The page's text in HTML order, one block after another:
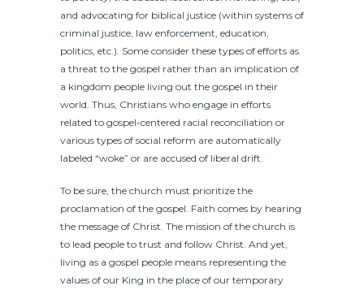
and advocating for biblical justice (within systems of
criminal justice, law enforcement, education,
politics, etc.). Some consider these types of efforts as
a threat to the gospel rather than an implication of
a kingdom people living out the gospel in their
world. Thus, Christians who engage in efforts
related to gospel-centered racial reconciliation or
various types of social reform are automatically
labeled “woke” or are accused of liberal drift.
To be sure, the church must prioritize the
proclamation of the gospel. Faith comes by hearing
the message of Christ. The mission of the church is
to lead people to trust and follow Christ. And yet,
living as a gospel people means representing the
values of our King in the place of our temporary